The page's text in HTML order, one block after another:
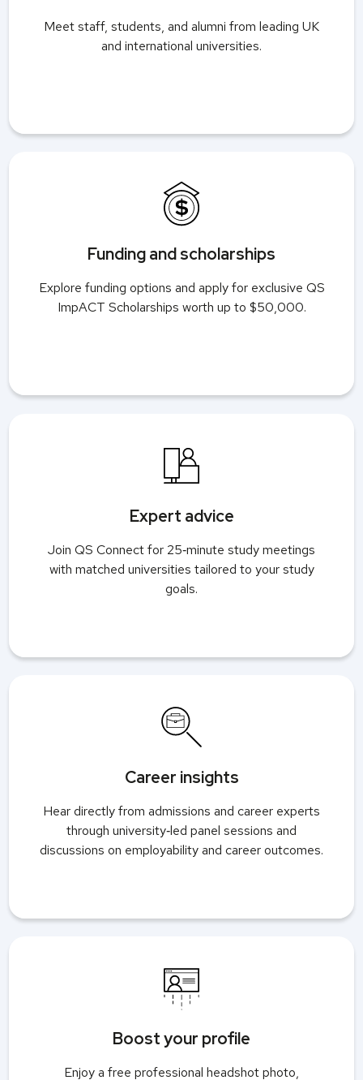
Meet staff, students, and alumni from leading UK
and international universities.
Funding and scholarships
Explore funding options and apply for exclusive QS
ImpACT Scholarships worth up to $50,000.
Expert advice
Join QS Connect for 25‑minute study meetings
with matched universities tailored to your study
goals.
Career insights
Hear directly from admissions and career experts
through university‑led panel sessions and
discussions on employability and career outcomes.
Boost your profile
Enjoy a free professional headshot photo,